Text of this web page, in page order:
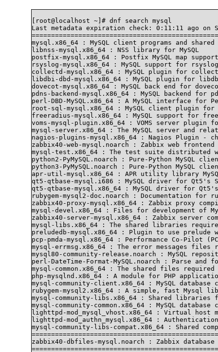
[root@localhost ~]# dnf search mysql
Last metadata expiration check: 0:11:11 ago on
mysql.x86_64 : MySQL client programs and
libnss-mysql.x86_64 : NSS library for MySQL
postfix-mysql.x86_64 : Postfix MySQL map support
rsyslog-mysql.x86_64 : MySQL support for rsyslog
collectd-mysql.x86_64 : MySQL plugin for
libdbi-dbd-mysql.x86_64 : MySQL plugin for
dovecot-mysql.x86_64 : MySQL back end for
pdns-backend-mysql.x86_64 : MySQL backend for
perl-DBD-MySQL.x86_64 : A MySQL interface for
root-sql-mysql.x86_64 : MySQL client plugin for
freeradius-mysql.x86_64 : MySQL support for
voms-mysql-plugin.x86_64 : VOMS server plugin
mysql-server.x86_64 : The MySQL server and
nagios-plugins-mysql.x86_64 : Nagios Plugin -
zabbix40-web-mysql.noarch : Zabbix web frontend
mysql-test.x86_64 : The test suite distributed
python2-PyMySQL.noarch : Pure-Python MySQL
python3-PyMySQL.noarch : Pure-Python MySQL
apr-util-mysql.x86_64 : APR utility library
qt5-qtbase-mysql.i686 : MySQL driver for Qt5's
qt5-qtbase-mysql.x86_64 : MySQL driver for
rubygem-mysql2-doc.noarch : Documentation for
zabbix40-proxy-mysql.x86_64 : Zabbix proxy
mysql-devel.x86_64 : Files for development of
zabbix40-server-mysql.x86_64 : Zabbix server
mysql-libs.x86_64 : The shared libraries
preludedb-mysql.x86_64 : Plugin to use prelude
pcp-pmda-mysql.x86_64 : Performance Co-Pilot
mysql-errmsg.x86_64 : The error messages files
mysql80-community-release.noarch : MySQL
perl-DateTime-Format-MySQL.noarch : Parse and
mysql-common.x86_64 : The shared files
php-mysqlnd.x86_64 : A module for PHP
mysql-community-client.x86_64 : MySQL
rubygem-mysql2.x86_64 : A simple, fast Mysql
mysql-community-libs.x86_64 : Shared libraries
mysql-community-common.x86_64 : MySQL
lighttpd-mod_mysql_vhost.x86_64 : Virtual host
lighttpd-mod_authn_mysql.x86_64 :
mysql-community-libs-compat.x86_64 : Shared
zabbix40-dbfiles-mysql.noarch : Zabbix database